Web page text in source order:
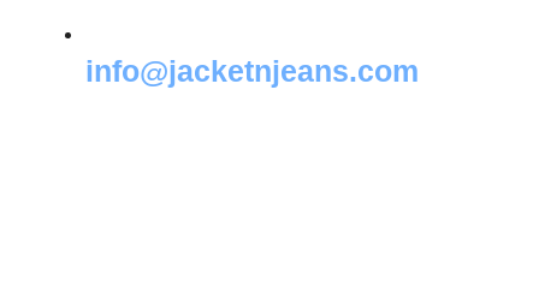
info@jacketnjeans.com